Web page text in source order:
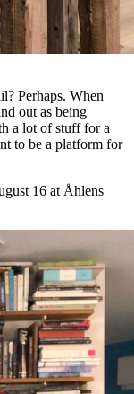
Perhaps. When
out as being
a lot of stuff for a
to be a platform for
16 at Åhlens